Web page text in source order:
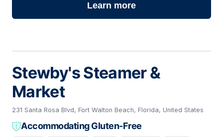
Learn more
Stewby's Steamer &
Market
231 Santa Rosa Blvd, Fort Walton Beach, Florida, United States
Accommodating Gluten-Free